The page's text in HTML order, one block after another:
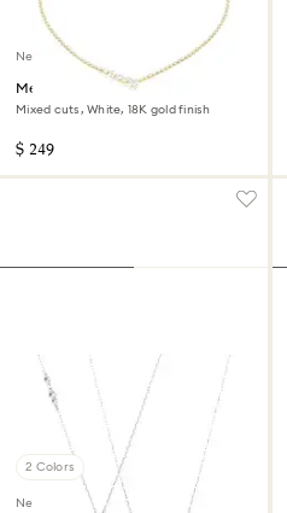
New
Mesmera necklace
Mixed cuts, White, 18K gold finish
$ 249
2 Colors
New